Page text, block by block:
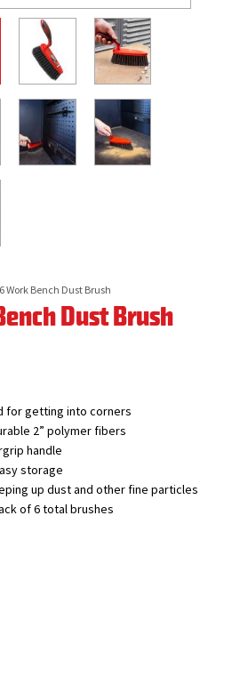
Work Bench Dust Brush
Dust Brush
for getting into corners
2” polymer fibers
handle
storage
up dust and other fine particles
of 6 total brushes